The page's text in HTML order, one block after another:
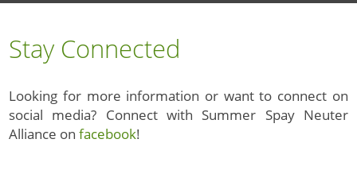
Stay Connected
Looking for more information or want to connect on
social media? Connect with Summer Spay Neuter
Alliance onfacebook!